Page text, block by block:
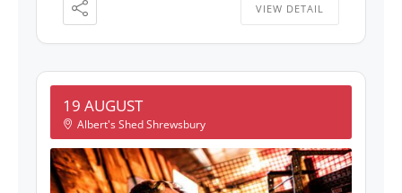
VIEW DETAIL
19 AUGUST
Albert's Shed Shrewsbury